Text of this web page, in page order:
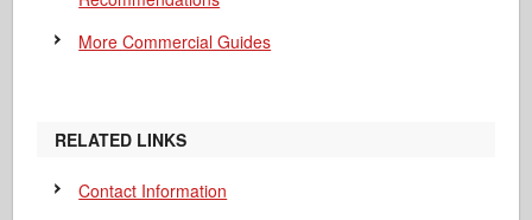
More Commercial Guides
RELATED LINKS
Contact Information